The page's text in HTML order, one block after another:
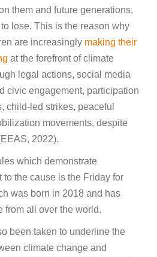
them and future generations,
lose. This is the reason why
are increasingly making their
at the forefront of climate
legal actions, social media
civic engagement, participation
child-led strikes, peaceful
movements, despite
2022).
which demonstrate
to the cause is the Friday for
was born in 2018 and has
from all over the world.
been taken to underline the
climate change and